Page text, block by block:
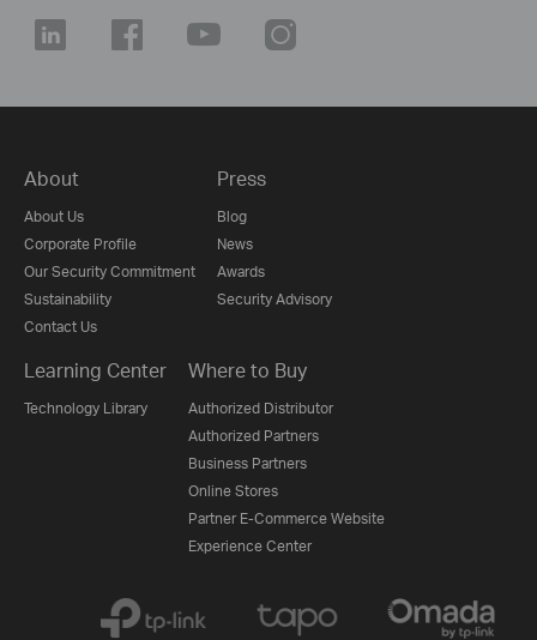
About
About Us
Corporate Profile
Our Security Commitment
Sustainability
Contact Us
Press
Blog
News
Awards
Security Advisory
Learning Center
Technology Library
Where to Buy
Authorized Distributor
Authorized Partners
Business Partners
Online Stores
Partner E-Commerce Website
Experience Center